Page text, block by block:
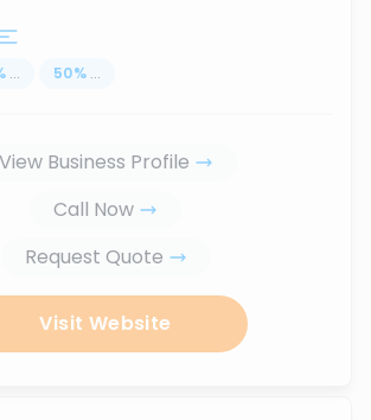
... 50% ...
View Business Profile
Call Now
Request Quote
Visit Website